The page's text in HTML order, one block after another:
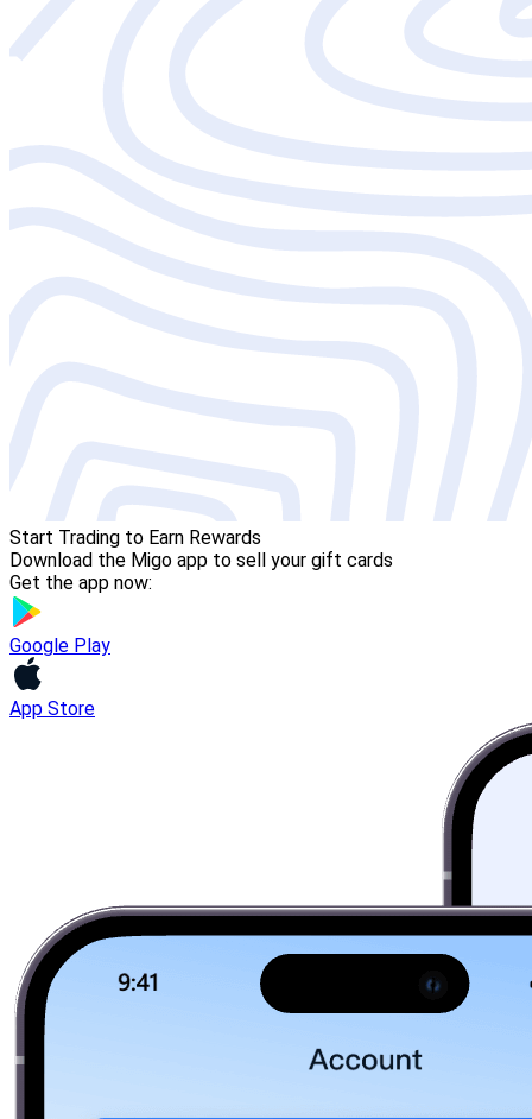
Start Trading to Earn Rewards
Download the Migo app to sell your gift cards
Get the app now:
Google Play
App Store